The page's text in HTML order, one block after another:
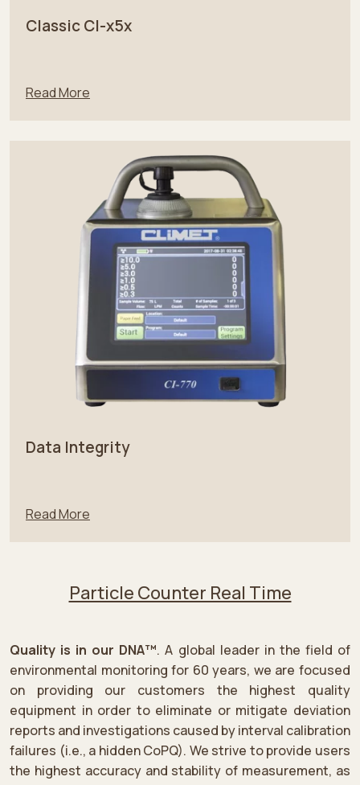
Classic CI-x5x
Read More
Data Integrity
Read More
Particle Counter Real Time
Quality is in our DNA™. A global leader in the field of
environmental monitoring for 60 years, we are focused
on providing our customers the highest quality
equipment in order to eliminate or mitigate deviation
reports and investigations caused by interval calibration
failures (i.e., a hidden CoPQ). We strive to provide users
the highest accuracy and stability of measurement, as